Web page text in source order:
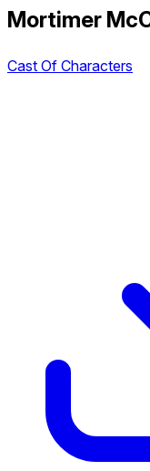
Mortimer
Cast Of Characters